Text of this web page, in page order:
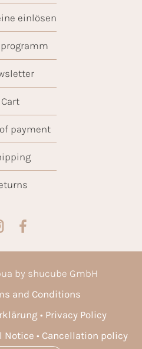
einlösen
Cart
payment
by shucube GmbH
and Conditions
Privacy Policy
Notice Cancellation policy